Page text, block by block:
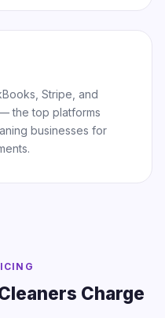
Stripe, and
the top platforms
businesses for
Charge